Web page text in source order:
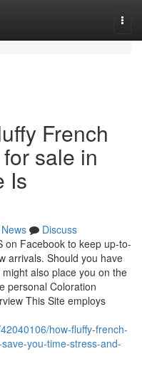
French
sale in
Is
News
Discuss
on Facebook to keep up-to-
arrivals. Should you have
also place you on the
personal Coloration
This Site employs
how-fluffy-french-
you-time-stress-and-